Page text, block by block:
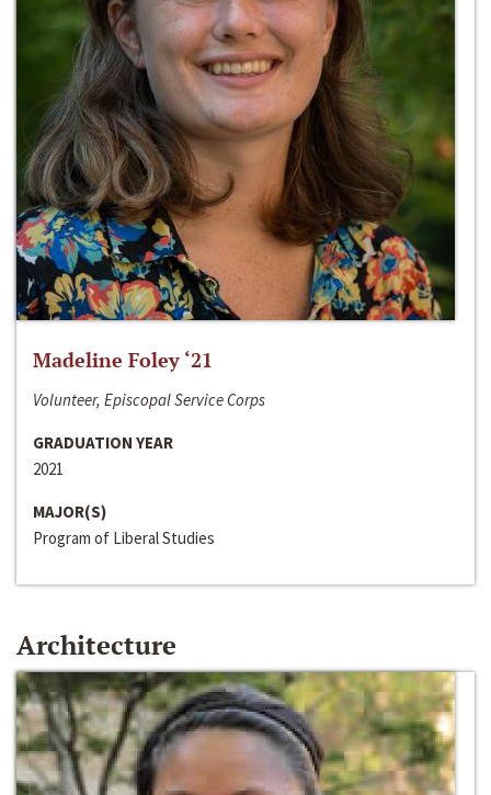
Madeline Foley ‘21
Volunteer, Episcopal Service Corps
GRADUATION YEAR
2021
MAJOR(S)
Program of Liberal Studies
Architecture